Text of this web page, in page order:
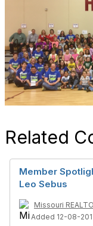
Related
Member
Leo Sebus
Missouri
Added 12-08-